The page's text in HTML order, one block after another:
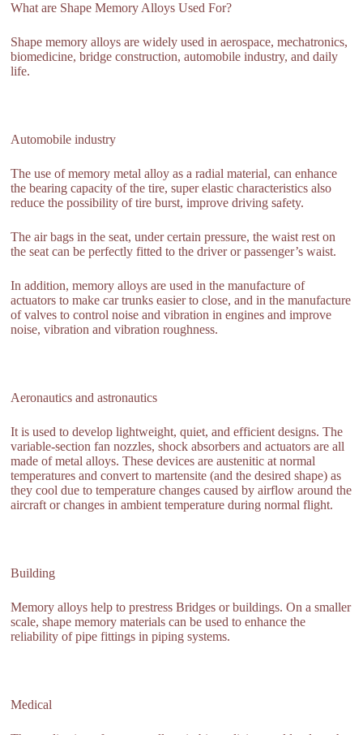
What are Shape Memory Alloys Used For?
Shape memory alloys are widely used in aerospace, mechatronics,
biomedicine, bridge construction, automobile industry, and daily
life.
Automobile industry
The use of memory metal alloy as a radial material, can enhance
the bearing capacity of the tire, super elastic characteristics also
reduce the possibility of tire burst, improve driving safety.
The air bags in the seat, under certain pressure, the waist rest on
the seat can be perfectly fitted to the driver or passenger’s waist.
In addition, memory alloys are used in the manufacture of
actuators to make car trunks easier to close, and in the manufacture
of valves to control noise and vibration in engines and improve
noise, vibration and vibration roughness.
Aeronautics and astronautics
It is used to develop lightweight, quiet, and efficient designs. The
variable-section fan nozzles, shock absorbers and actuators are all
made of metal alloys. These devices are austenitic at normal
temperatures and convert to martensite (and the desired shape) as
they cool due to temperature changes caused by airflow around the
aircraft or changes in ambient temperature during normal flight.
Building
Memory alloys help to prestress Bridges or buildings. On a smaller
scale, shape memory materials can be used to enhance the
reliability of pipe fittings in piping systems.
Medical